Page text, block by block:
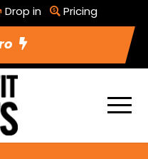
Drop in Pricing